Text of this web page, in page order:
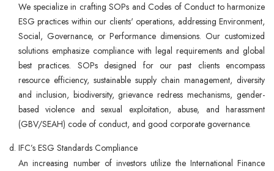
We specialize in crafting SOPs and Codes of Conduct to harmonize
ESG practices within our clients' operations, addressing Environment,
Social, Governance, or Performance dimensions. Our customized
solutions emphasize compliance with legal requirements and global
best practices. SOPs designed for our past clients encompass
resource efficiency, sustainable supply chain management, diversity
and inclusion, biodiversity, grievance redress mechanisms, gender-
based violence and sexual exploitation, abuse, and harassment
(GBV/SEAH) code of conduct, and good corporate governance.
d. IFC’s ESG Standards Compliance
An increasing number of investors utilize the International Finance